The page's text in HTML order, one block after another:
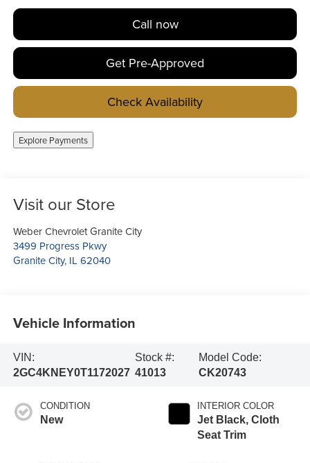
Call now
Get Pre-Approved
Check Availability
Explore Payments
Visit our Store
Weber Chevrolet Granite City
3499 Progress Pkwy
Granite City, IL 62040
Vehicle Information
VIN:
2GC4KNEY0T1172027
Stock #:
41013
Model Code:
CK20743
CONDITION
New
INTERIOR COLOR
Jet Black, Cloth
Seat Trim